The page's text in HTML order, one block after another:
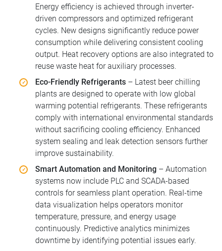
Energy efficiency is achieved through inverter-
driven compressors and optimized refrigerant
cycles. New designs significantly reduce power
consumption while delivering consistent cooling
output. Heat recovery options are also integrated to
reuse waste heat for auxiliary processes.
Eco-Friendly Refrigerants – Latest beer chilling
plants are designed to operate with low global
warming potential refrigerants. These refrigerants
comply with international environmental standards
without sacrificing cooling efficiency. Enhanced
system sealing and leak detection sensors further
improve sustainability.
Smart Automation and Monitoring – Automation
systems now include PLC and SCADA-based
controls for seamless plant operation. Real-time
data visualization helps operators monitor
temperature, pressure, and energy usage
continuously. Predictive analytics minimizes
downtime by identifying potential issues early.